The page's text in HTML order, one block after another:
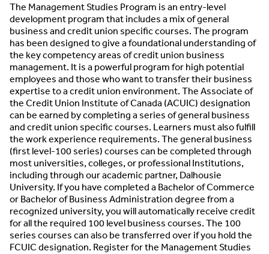
The Management Studies Program is an entry-level
development program that includes a mix of general
business and credit union specific courses. The program
has been designed to give a foundational understanding of
the key competency areas of credit union business
management. It is a powerful program for high potential
employees and those who want to transfer their business
expertise to a credit union environment. The Associate of
the Credit Union Institute of Canada (ACUIC) designation
can be earned by completing a series of general business
and credit union specific courses. Learners must also fulfill
the work experience requirements. The general business
(first level-100 series) courses can be completed through
most universities, colleges, or professional Institutions,
including through our academic partner, Dalhousie
University. If you have completed a Bachelor of Commerce
or Bachelor of Business Administration degree from a
recognized university, you will automatically receive credit
for all the required 100 level business courses. The 100
series courses can also be transferred over if you hold the
FCUIC designation. Register for the Management Studies